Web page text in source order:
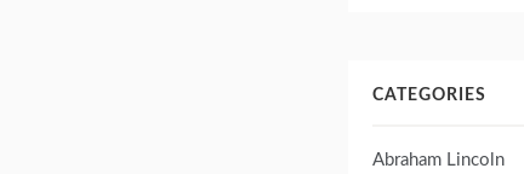
CATEGORIES
Abraham Lincoln